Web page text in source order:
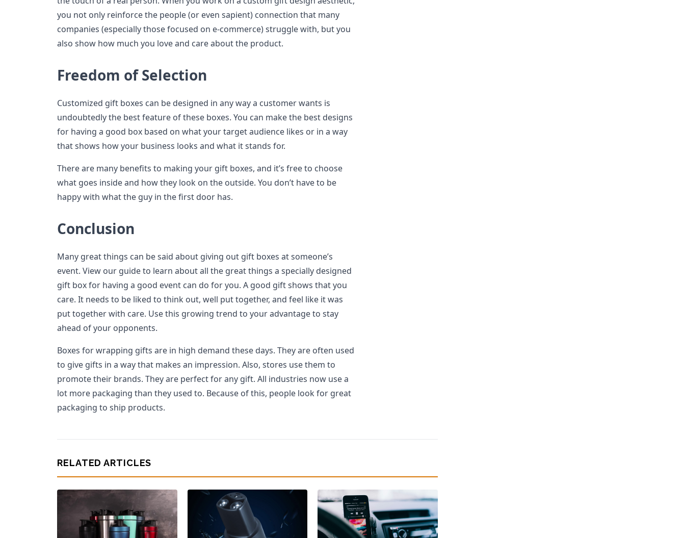
you not only reinforce the people (or even sapient) connection that many
companies (especially those focused on e-commerce) struggle with, but you
also show how much you love and care about the product.
Freedom of Selection
Customized gift boxes can be designed in any way a customer wants is
undoubtedly the best feature of these boxes. You can make the best designs
for having a good box based on what your target audience likes or in a way
that shows how your business looks and what it stands for.
There are many benefits to making your gift boxes, and it’s free to choose
what goes inside and how they look on the outside. You don’t have to be
happy with what the guy in the first door has.
Conclusion
Many great things can be said about giving out gift boxes at someone’s
event. View our guide to learn about all the great things a specially designed
gift box for having a good event can do for you. A good gift shows that you
care. It needs to be liked to think out, well put together, and feel like it was
put together with care. Use this growing trend to your advantage to stay
ahead of your opponents.
Boxes for wrapping gifts are in high demand these days. They are often used
to give gifts in a way that makes an impression. Also, stores use them to
promote their brands. They are perfect for any gift. All industries now use a
lot more packaging than they used to. Because of this, people look for great
packaging to ship products.
RELATED ARTICLES